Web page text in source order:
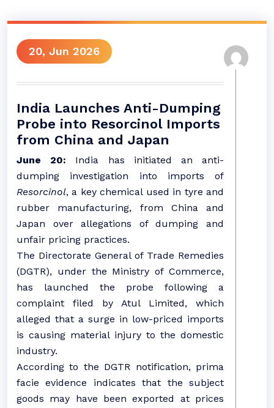
20, Jun 2026
India Launches Anti-Dumping
Probe into Resorcinol Imports
from China and Japan
June 20: India has initiated an anti-
dumping investigation into imports of
Resorcinol, a key chemical used in tyre and
rubber manufacturing, from China and
Japan over allegations of dumping and
unfair pricing practices.
The Directorate General of Trade Remedies
(DGTR), under the Ministry of Commerce,
has launched the probe following a
complaint filed by Atul Limited, which
alleged that a surge in low-priced imports
is causing material injury to the domestic
industry.
According to the DGTR notification, prima
facie evidence indicates that the subject
goods may have been exported at prices